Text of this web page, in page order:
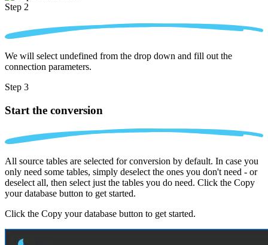
Step 2
We will select undefined from the drop down and fill out the
connection parameters.
Step 3
Start the conversion
All source tables are selected for conversion by default. In case you
only need some tables, simply deselect the ones you don't need - or
deselect all, then select just the tables you do need. Click the Copy
your database button to get started.
Click the Copy your database button to get started.